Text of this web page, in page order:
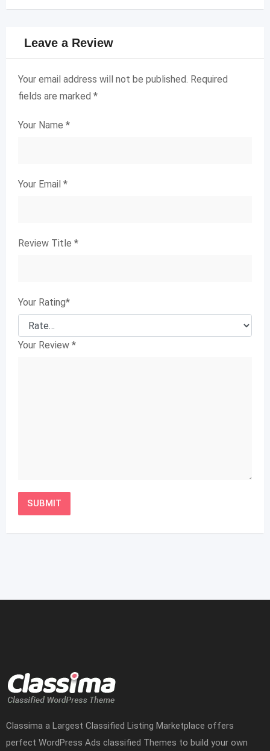
Leave a Review
Your email address will not be published. Required
fields are marked *
Your Name *
Your Email *
Review Title *
Your Rating*
Your Review *
Classima a Largest Classified Listing Marketplace offers
perfect WordPress Ads classified Themes to build your own